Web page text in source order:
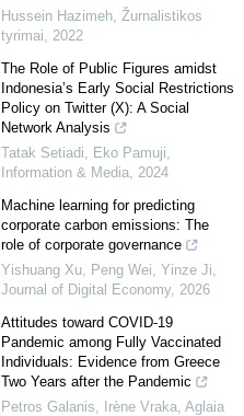
Hussein Hazimeh Žurnalistikos
tyrimai
2022
The Role of Public Figures amidst
Indonesia’s Early Social Restrictions
Policy on Twitter (X): A Social
Network Analysis
Tatak Setiadi, Eko Pamuji
Information & Media 2024
Machine learning for predicting
corporate carbon emissions: The
role of corporate governance
Yishuang Xu, Peng Wei, Yinze Ji
Journal of Digital Economy, 2026
Attitudes toward COVID-19
Pandemic among Fully Vaccinated
Individuals: Evidence from Greece
Two Years after the Pandemic
Petros Galanis, Irène Vraka, Aglaia